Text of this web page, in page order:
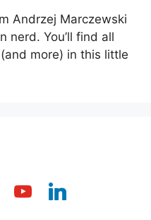
Andrzej Marczewski
nerd. You’ll find all
more) in this little
youtubelinkedin